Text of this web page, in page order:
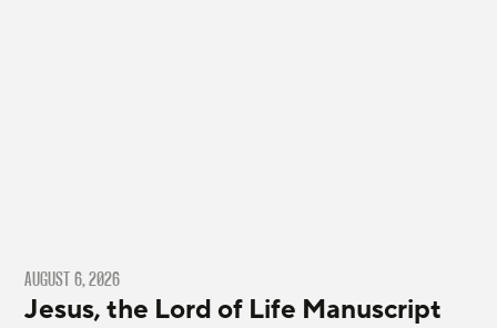
AUGUST 6, 2026
Jesus, the Lord of Life Manuscript